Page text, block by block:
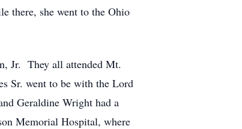
there, she went to the Ohio
Jr. They all attended Mt.
Sr. went to be with the Lord
Geraldine Wright had a
Memorial Hospital, where